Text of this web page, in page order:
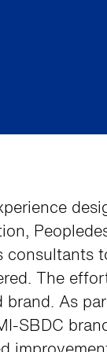
consultants
The
brand. As
SBDC